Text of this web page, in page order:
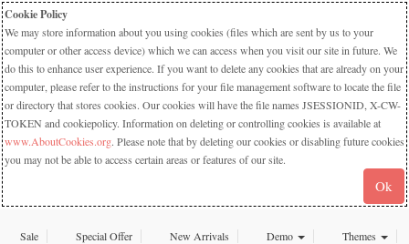
Cookie Policy
We may store information about you using cookies (files which are sent by us to your
computer or other access device) which we can access when you visit our site in future. We
do this to enhance user experience. If you want to delete any cookies that are already on your
computer, please refer to the instructions for your file management software to locate the file
or directory that stores cookies. Our cookies will have the file names JSESSIONID, X-CW-
TOKEN and cookiepolicy. Information on deleting or controlling cookies is available at
www.AboutCookies.org. Please note that by deleting our cookies or disabling future cookies
you may not be able to access certain areas or features of our site.
Ok
Sale Special Offer New Arrivals Demo
Themes